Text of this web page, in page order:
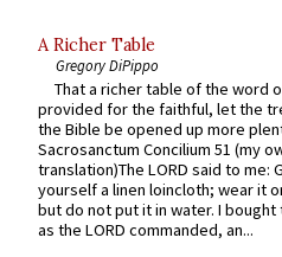
A Richer Table
Gregory DiPippo
That a richer table of the word
provided for the faithful, let the
the Bible be opened up more
Sacrosanctum Concilium 51 (my
translation)The LORD said to me:
yourself a linen loincloth; wear it
but do not put it in water. I
as the LORD commanded, an...